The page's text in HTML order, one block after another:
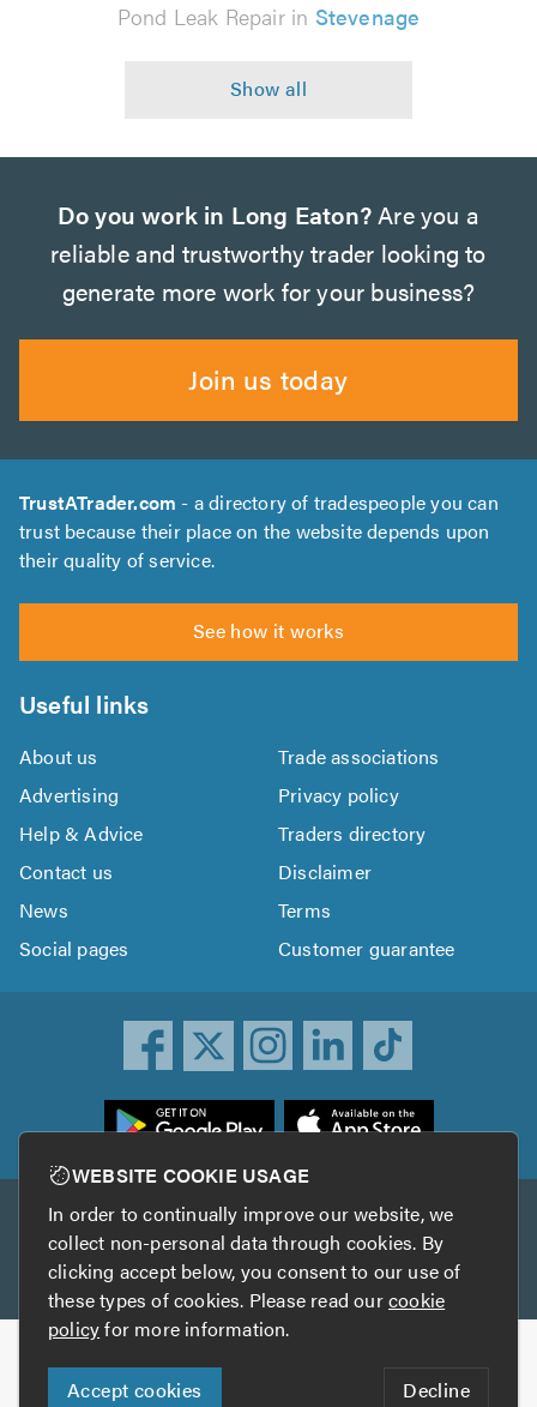
Pond Leak Repair in Stevenage
Do you work in Long Eaton?Are you a
reliable and trustworthy trader looking to
generate more work for your business?
Join us today
TrustATrader.com - a directory of tradespeople you can
trust because their place on the website depends upon
their quality of service.
See how it works
Useful links
About us
Trade associations
Advertising
Privacy policy
Help & Advice
Traders directory
Contact us
Disclaimer
News
Terms
Social pages
Customer guarantee
Other services
TrustAGarage TrustATrader Insurance
Copyright © 2005-2026 TrustATrader.com
Who built this website?
WEBSITE COOKIE USAGE
In order to continually improve our website, we
collect non-personal data through cookies. By
clicking accept below, you consent to our use of
these types of cookies. Please read ourcookie
policyfor more information.
Accept cookies Decline